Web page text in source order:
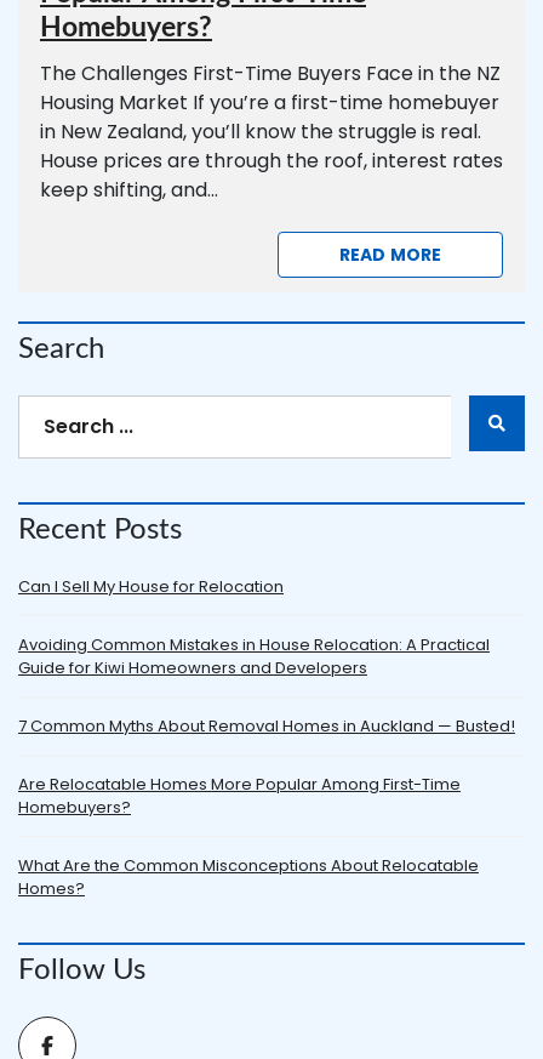
Homebuyers?
The Challenges First-Time Buyers Face in the NZ
Housing Market If you’re a first-time homebuyer
in New Zealand, you’ll know the struggle is real.
House prices are through the roof, interest rates
keep shifting, and...
READ MORE
Search
Recent Posts
Can I Sell My House for Relocation
Avoiding Common Mistakes in House Relocation: A Practical
Guide for Kiwi Homeowners and Developers
7 Common Myths About Removal Homes in Auckland — Busted!
Are Relocatable Homes More Popular Among First-Time
Homebuyers?
What Are the Common Misconceptions About Relocatable
Homes?
Follow Us